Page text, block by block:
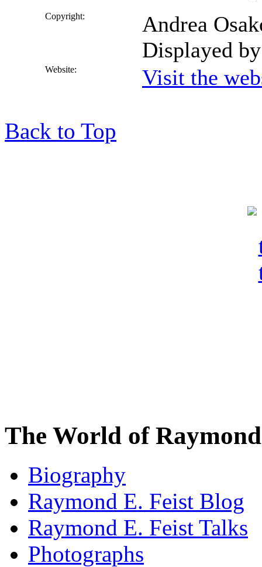
Copyright:
Andrea
Displayed
Website: Visit the
Back to Top
The World of
Biography
Raymond E. Feist Blog
Raymond E. Feist Talks
Photographs